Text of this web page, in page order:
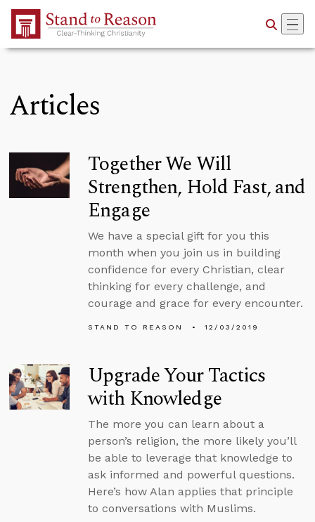
Skip to Main Content
Articles
Together We Will
Strengthen, Hold Fast, and
Engage
We have a special gift for you this
month when you join us in building
confidence for every Christian, clear
thinking for every challenge, and
courage and grace for every encounter.
STAND TO REASON 12/03/2019
Upgrade Your Tactics
with Knowledge
The more you can learn about a
person’s religion, the more likely you’ll
be able to leverage that knowledge to
ask informed and powerful questions.
Here’s how Alan applies that principle
to conversations with Muslims.